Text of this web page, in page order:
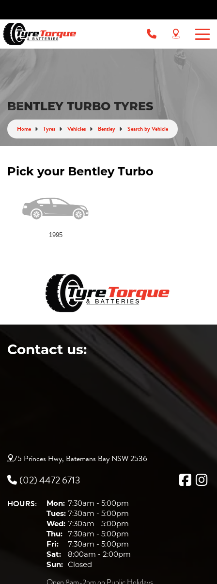
BENTLEY TURBO TYRES
Home Tyres Vehicles Bentley Search by Vehicle
Pick your Bentley Turbo
1995
Contact us:
75 Princes Hwy, Batemans Bay NSW 2536
(02) 4472 6713
HOURS: Mon: 7:30am - 5:00pm
Tues: 7:30am - 5:00pm
Wed: 7:30am - 5:00pm
Thu: 7:30am - 5:00pm
Fri:
7:30am - 5:00pm
Sat:
8:00am - 2:00pm
Sun: Closed